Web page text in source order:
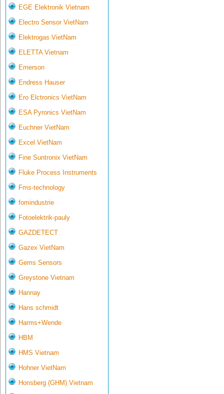
EGE Elektronik Vietnam
Electro Sensor VietNam
Elektrogas VietNam
ELETTA Vietnam
Emerson
Endress Hauser
Ero Elctronics VietNam
ESA Pyronics VietNam
Euchner VietNam
Excel VietNam
Fine Suntronix VietNam
Fluke Process Instruments
Fms-technology
fomindustrie
Fotoelektrik-pauly
GAZDETECT
Gazex VietNam
Gems Sensors
Greystone Vietnam
Hannay
Hans schmidt
Harms+Wende
HBM
HMS Vietnam
Hohner VietNam
Honsberg (GHM) Vietnam